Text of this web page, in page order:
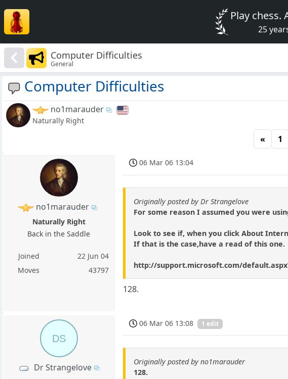
Play chess.
25
Computer Difficulties
General
Computer Difficulties
no1marauder
Naturally Right
« 1
no1marauder
Naturally Right
Back in the Saddle
Joined
22 Jun 04
Moves
43797
06 Mar 06 13:04
Originally posted by Dr Strangelove
For some reason I assumed you were
Look to see if, when you click About
If that is the case,have a read of this one.
http://support.microsoft.com/
128.
DS
Dr Strangelove
06 Mar 06 13:08 1 edit
Originally posted by no1marauder
128.